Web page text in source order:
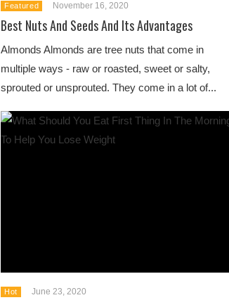
Featured November 16, 2020
Best Nuts And Seeds And Its Advantages
Almonds Almonds are tree nuts that come in
multiple ways - raw or roasted, sweet or salty,
sprouted or unsprouted. They come in a lot of...
Hot June 23, 2020